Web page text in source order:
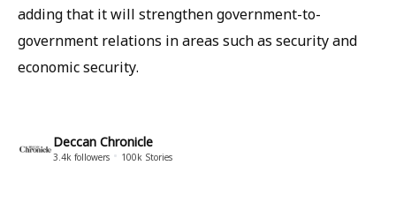
adding that it will strengthen government-to-
government relations in areas such as security and
economic security.
Deccan Chronicle
3.4k followers 100k Stories